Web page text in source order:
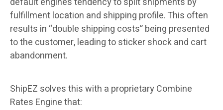
fulfillment location and shipping profile. This often
results in “double shipping costs” being presented
to the customer, leading to sticker shock and cart
abandonment.
ShipEZ solves this with a proprietary Combine
Rates Engine that: